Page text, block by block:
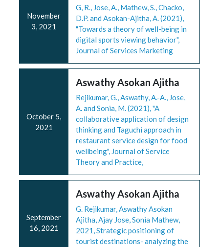
November
3, 2021
G, R., Jose, A., Mathew, S., Chacko,
D.P. and Asokan-Ajitha, A. (2021),
"Towards a theory of well-being in
digital sports viewing behavior",
Journal of Services Marketing
October 5,
2021
Aswathy Asokan Ajitha
Rejikumar, G., Aswathy, A.-A., Jose,
A. and Sonia, M. (2021), "A
collaborative application of design
thinking and Taguchi approach in
restaurant service design for food
wellbeing", Journal of Service
Theory and Practice,
September
16, 2021
Aswathy Asokan Ajitha
G. Rejikumar, Aswathy Asokan
Ajitha, Ajay Jose, Sonia Mathew,
2021, Strategic positioning of
tourist destinations- analyzing the